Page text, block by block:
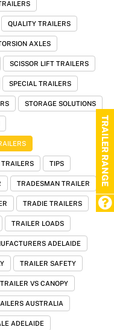
QUALITY TRAILERS
AXLES
SCISSOR LIFT TRAILERS
SPECIAL TRAILERS
STORAGE SOLUTIONS
TRAILERS TIPS
TRADESMAN TRAILER
TRADIE TRAILERS
TRAILER LOADS
ADELAIDE
TRAILER SAFETY
TRAILER VS CANOPY
AUSTRALIA
ADELAIDE
TRAILER RANGE